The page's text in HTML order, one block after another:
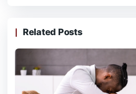
Related Posts